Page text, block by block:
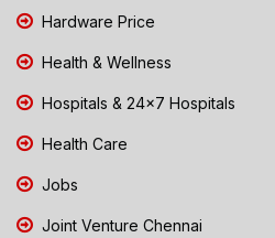
Hardware Price
Health & Wellness
Hospitals & 24x7 Hospitals
Health Care
Jobs
Joint Venture Chennai